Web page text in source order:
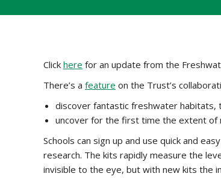
Click here for an update from the
There’s a feature on the Trust’s
discover fantastic freshwater
uncover for the first time the extent of
Schools can sign up and use quick and
research. The kits rapidly measure the
invisible to the eye, but with new kits the